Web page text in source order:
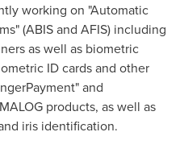
working on "Automatic
(ABIS and AFIS) including
as well as biometric
ID cards and other
and
products, as well as
iris identification.